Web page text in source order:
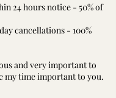
24 hours notice - 50% of
cancellations - 100%
and very important to
my time important to you.